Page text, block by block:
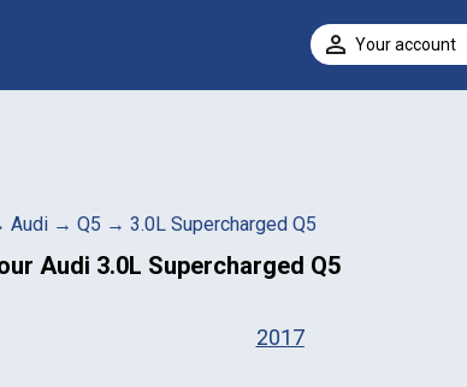
Your account
Audi → Q5 → 3.0L Supercharged Q5
Audi 3.0L Supercharged Q5
2017